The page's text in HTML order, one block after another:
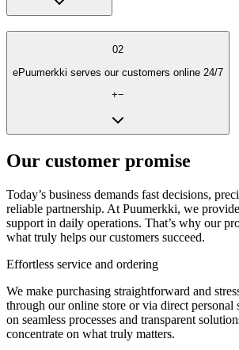
02
ePuumerkki serves our customers online 24/7
+−
Our customer promise
Today’s business demands fast decisions,
reliable partnership. At Puumerkki, we
support in daily operations. That’s why our
what truly helps our customers succeed.
Effortless service and ordering
We make purchasing straightforward and
through our online store or via direct personal
on seamless processes and transparent
concentrate on what truly matters.